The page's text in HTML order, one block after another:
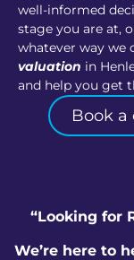
well-informed
stage you are at,
whatever way we
valuation in
and help you get
Book
“Looking for
We’re here to